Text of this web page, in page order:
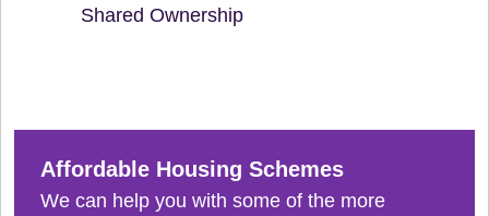
Shared Ownership
Affordable Housing Schemes
We can help you with some of the more